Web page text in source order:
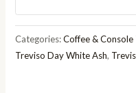
Coffee
Table
quantity
Categories:Coffee & Console
Treviso Day White Ash,